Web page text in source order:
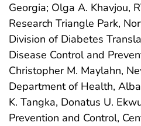
Georgia; Olga A. Khavjou,
Research Triangle Park,
Division of Diabetes
Disease Control and
Christopher M. Maylahn,
Department of Health,
K. Tangka, Donatus U.
Prevention and Control,